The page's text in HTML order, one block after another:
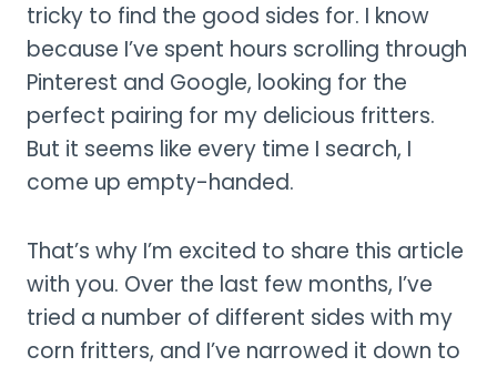
tricky to find the good sides for. I know
because I’ve spent hours scrolling through
Pinterest and Google, looking for the
perfect pairing for my delicious fritters.
But it seems like every time I search, I
come up empty-handed.
That’s why I’m excited to share this article
with you. Over the last few months, I’ve
tried a number of different sides with my
corn fritters, and I’ve narrowed it down to